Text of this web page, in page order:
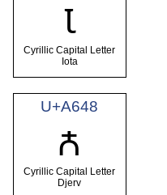
Ꙇ
Cyrillic Capital Letter
Iota
U+A648
Ꙉ
Cyrillic Capital Letter
Djerv